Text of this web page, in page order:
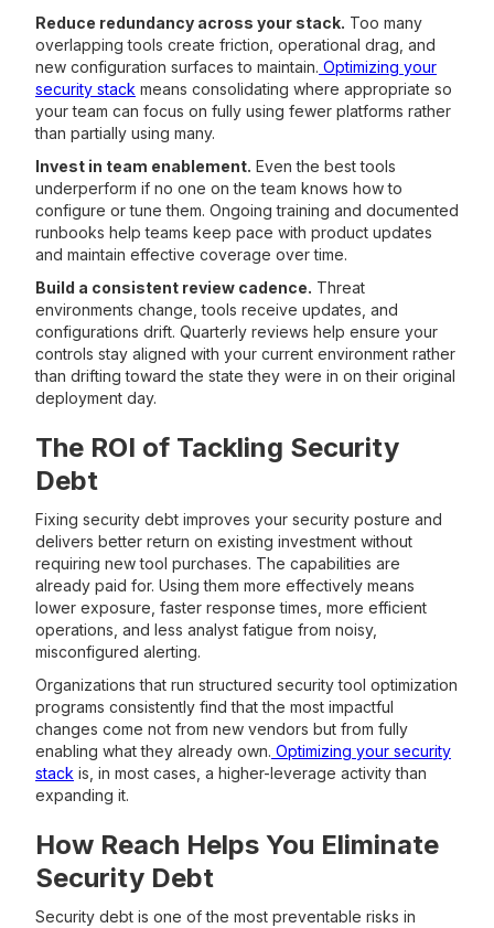
Reduce redundancy across your stack. Too many
overlapping tools create friction, operational drag, and
new configuration surfaces to maintain. Optimizing your
security stack means consolidating where appropriate so
your team can focus on fully using fewer platforms rather
than partially using many.
Invest in team enablement. Even the best tools
underperform if no one on the team knows how to
configure or tune them. Ongoing training and documented
runbooks help teams keep pace with product updates
and maintain effective coverage over time.
Build a consistent review cadence. Threat
environments change, tools receive updates, and
configurations drift. Quarterly reviews help ensure your
controls stay aligned with your current environment rather
than drifting toward the state they were in on their original
deployment day.
The ROI of Tackling Security
Debt
Fixing security debt improves your security posture and
delivers better return on existing investment without
requiring new tool purchases. The capabilities are
already paid for. Using them more effectively means
lower exposure, faster response times, more efficient
operations, and less analyst fatigue from noisy,
misconfigured alerting.
Organizations that run structured security tool optimization
programs consistently find that the most impactful
changes come not from new vendors but from fully
enabling what they already own. Optimizing your security
stack is, in most cases, a higher-leverage activity than
expanding it.
How Reach Helps You Eliminate
Security Debt
Security debt is one of the most preventable risks in